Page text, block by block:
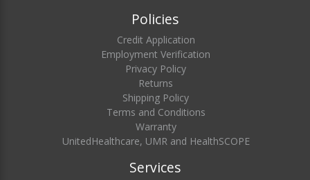
Policies
Credit Application
Employment Verification
Privacy Policy
Returns
Shipping Policy
Terms and Conditions
Warranty
UnitedHealthcare, UMR and HealthSCOPE
Services